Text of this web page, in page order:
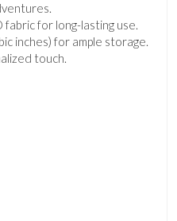
for long-lasting use.
inches) for ample storage.
touch.